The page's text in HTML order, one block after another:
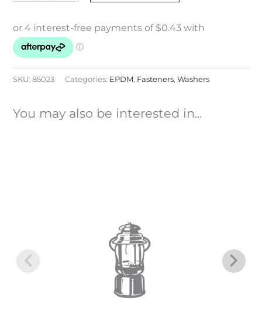
SKU: 85023 Categories: EPDM, Fasteners, Washers
You may also be interested in...